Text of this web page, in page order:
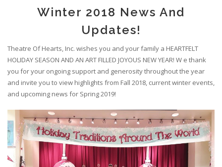
Winter 2018 News And
Updates!
Theatre Of Hearts, Inc. wishes you and your family a HEARTFELT
HOLIDAY SEASON AND AN ART FILLED JOYOUS NEW YEAR! W e thank
you for your ongoing support and generosity throughout the year
and invite you to view highlights from Fall 2018, current winter events,
and upcoming news for Spring 2019!